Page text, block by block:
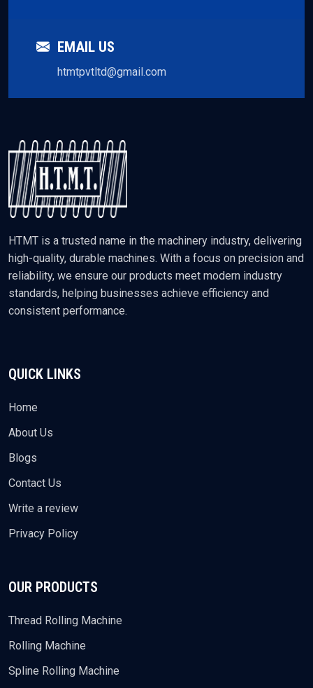
EMAIL US
htmtpvtltd@gmail.com
HTMT is a trusted name in the machinery industry, delivering
high-quality, durable machines. With a focus on precision and
reliability, we ensure our products meet modern industry
standards, helping businesses achieve efficiency and
consistent performance.
QUICK LINKS
Home
About Us
Blogs
Contact Us
Write a review
Privacy Policy
OUR PRODUCTS
Thread Rolling Machine
Rolling Machine
Spline Rolling Machine